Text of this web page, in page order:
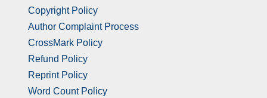
Copyright Policy
Author Complaint Process
CrossMark Policy
Refund Policy
Reprint Policy
Word Count Policy